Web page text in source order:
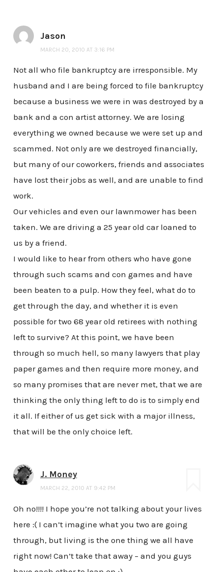
Jason
MARCH 20, 2010 AT 3:16 PM
Not all who file bankruptcy are irresponsible. My
husband and I are being forced to file bankruptcy
because a business we were in was destroyed by a
bank and a con artist attorney. We are losing
everything we owned because we were set up and
scammed. Not only are we destroyed financially,
but many of our coworkers, friends and associates
have lost their jobs as well, and are unable to find
work.
Our vehicles and even our lawnmower has been
taken. We are driving a 25 year old car loaned to
us by a friend.
I would like to hear from others who have gone
through such scams and con games and have
been beaten to a pulp. How they feel, what do to
get through the day, and whether it is even
possible for two 68 year old retirees with nothing
left to survive? At this point, we have been
through so much hell, so many lawyers that play
paper games and then require more money, and
so many promises that are never met, that we are
thinking the only thing left to do is to simply end
it all. If either of us get sick with a major illness,
that will be the only choice left.
J. Money
MARCH 22, 2010 AT 9:42 PM
Oh no!!!! I hope you’re not talking about your lives
here :( I can’t imagine what you two are going
through, but living is the one thing we all have
right now! Can’t take that away – and you guys